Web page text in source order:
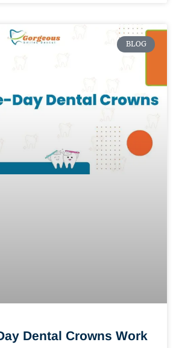
BLOG
Dental Crowns Work